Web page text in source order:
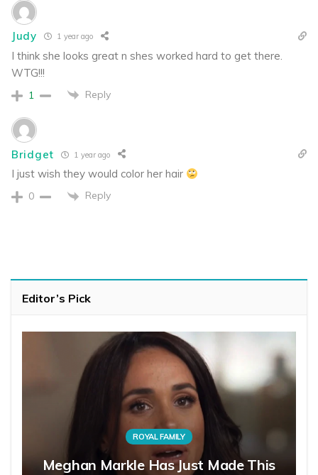
Judy 1 year ago
I think she looks great n shes worked hard to get there.
WTG!!!
1 Reply
Bridget 1 year ago
I just wish they would color her hair
0 Reply
Editor’s Pick
ROYAL FAMILY
Meghan Markle Has Just Made This